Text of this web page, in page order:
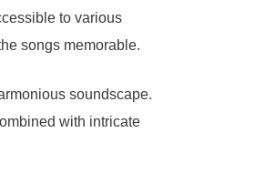
to various
songs memorable.
soundscape.
with intricate